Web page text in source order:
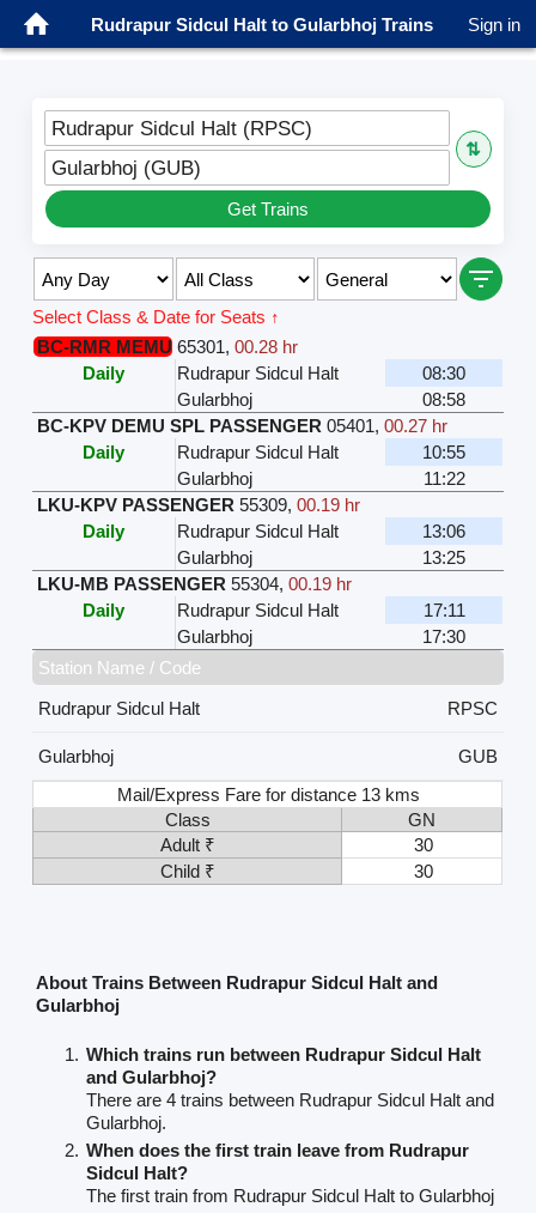
Rudrapur Sidcul Halt to Gularbhoj Trains Sign in
Rudrapur Sidcul Halt (RPSC)
⇅
Gularbhoj (GUB)
Get Trains
Select Class & Date for Seats ↑
BC-RMR MEMU 65301,00.28 hr
Daily
Rudrapur Sidcul Halt
08:30
Gularbhoj
08:58
BC-KPV DEMU SPL PASSENGER 05401,00.27 hr
Daily
Rudrapur Sidcul Halt
10:55
Gularbhoj
11:22
LKU-KPV PASSENGER 55309,00.19 hr
Daily
Rudrapur Sidcul Halt
13:06
Gularbhoj
13:25
LKU-MB PASSENGER 55304,00.19 hr
Daily
Rudrapur Sidcul Halt
17:11
Gularbhoj
17:30
Station Name / Code
Rudrapur Sidcul Halt
RPSC
Gularbhoj
GUB
Mail/Express Fare for distance 13 kms
Class
GN
Adult ₹
30
Child ₹
30
About Trains Between Rudrapur Sidcul Halt and
Gularbhoj
Which trains run between Rudrapur Sidcul Halt
and Gularbhoj?
There are 4 trains between Rudrapur Sidcul Halt and
Gularbhoj.
When does the first train leave from Rudrapur
Sidcul Halt?
The first train from Rudrapur Sidcul Halt to Gularbhoj